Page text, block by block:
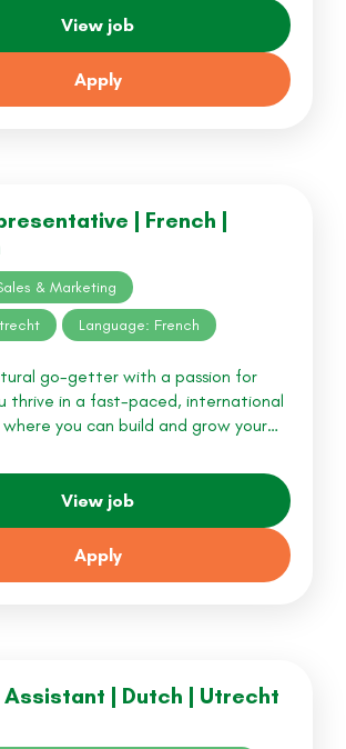
View job
Apply
| French |
& Marketing
Language: French
go-getter with a passion for
thrive in a fast-paced, international
you can build and grow your…
View job
Apply
| Dutch | Utrecht